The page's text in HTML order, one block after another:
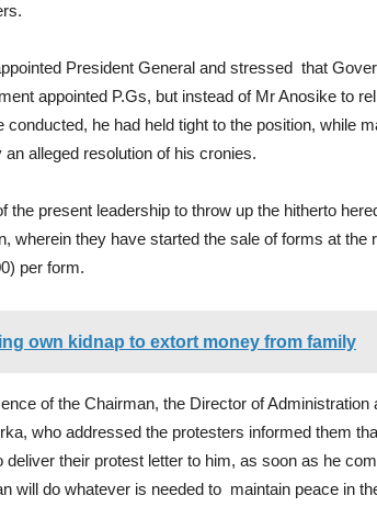
President General and stressed that
appointed P.Gs, but instead of Mr Anosike to
he had held tight to the position, while
alleged resolution of his cronies.
the present leadership to throw up the hitherto
wherein they have started the sale of forms at the
per form.
own kidnap to extort money from family
of the Chairman, the Director of Administration
who addressed the protesters informed them
their protest letter to him, as soon as he
will do whatever is needed to maintain peace in